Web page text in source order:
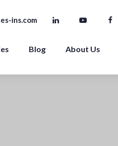
ins.com
Blog About Us